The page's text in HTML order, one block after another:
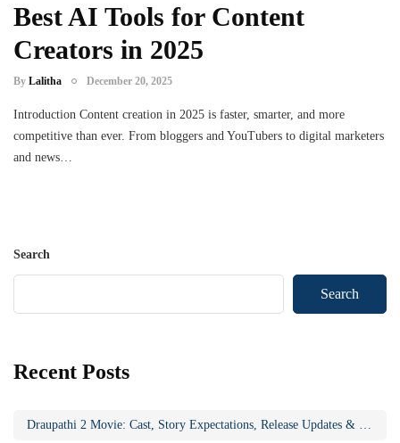
Best AI Tools for Content
Creators in 2025
By Lalitha December 20, 2025
Introduction Content creation in 2025 is faster, smarter, and more
competitive than ever. From bloggers and YouTubers to digital marketers
and news…
Search
Search
Recent Posts
Draupathi 2 Movie: Cast, Story Expectations, Release Updates & Why the Sequel Matters